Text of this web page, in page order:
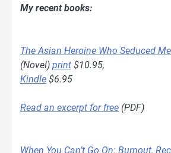
My recent books:
The Asian Heroine Who Seduced Me
(Novel) print $10.95,
Kindle $6.95
Read an excerpt for free (PDF)
When You Can’t Go On: Burnout,